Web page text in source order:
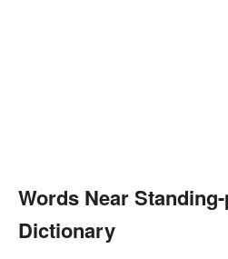
Words Near
Dictionary